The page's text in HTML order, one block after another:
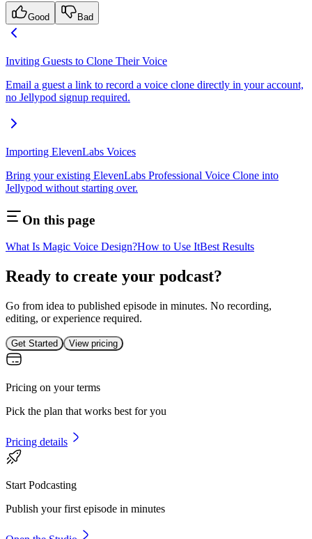
Good Bad
Inviting Guests to Clone Their Voice
Email a guest a link to record a voice clone directly in your account,
no Jellypod signup required.
Importing ElevenLabs Voices
Bring your existing ElevenLabs Professional Voice Clone into
Jellypod without starting over.
On this page
What Is Magic Voice Design?How to Use ItBest Results
Ready to create your podcast?
Go from idea to published episode in minutes. No recording,
editing, or experience required.
Get Started View pricing
Pricing on your terms
Pick the plan that works best for you
Pricing details
Start Podcasting
Publish your first episode in minutes